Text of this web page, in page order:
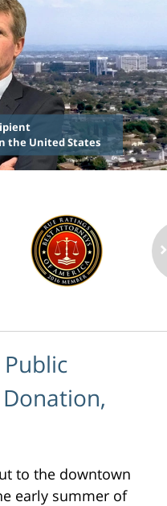
the United States
to the downtown
early summer of